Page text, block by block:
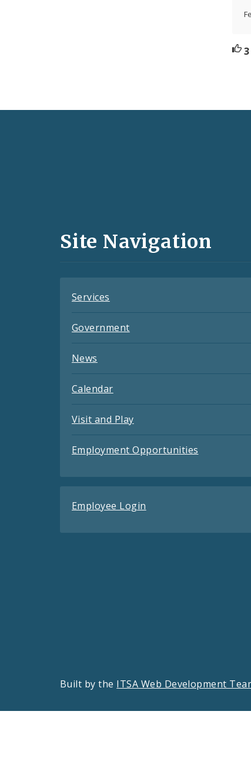
and
Site Navigation
Services
Government
News
Calendar
Visit and Play
Employment Opportunities
Employee Login
Built by the ITSA Web Development